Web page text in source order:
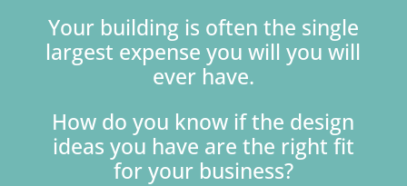
Your building is often the single
largest expense you will you will
ever have.
How do you know if the design
ideas you have are the right fit
for your business?